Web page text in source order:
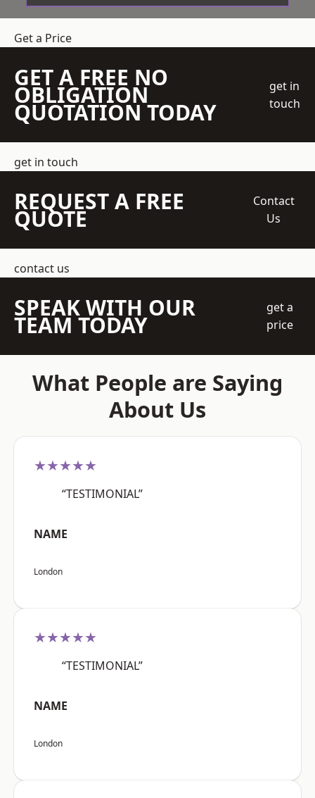
Get a Price
GET A FREE NO
OBLIGATION
QUOTATION TODAY
get in
touch
get in touch
REQUEST A FREE
QUOTE
Contact
Us
contact us
SPEAK WITH OUR
TEAM TODAY
get a
price
What People are Saying
About Us
★★★★★
“TESTIMONIAL”
NAME
London
★★★★★
“TESTIMONIAL”
NAME
London